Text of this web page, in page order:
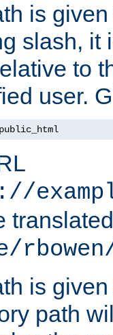
is
slash, it
to
user.
is
path